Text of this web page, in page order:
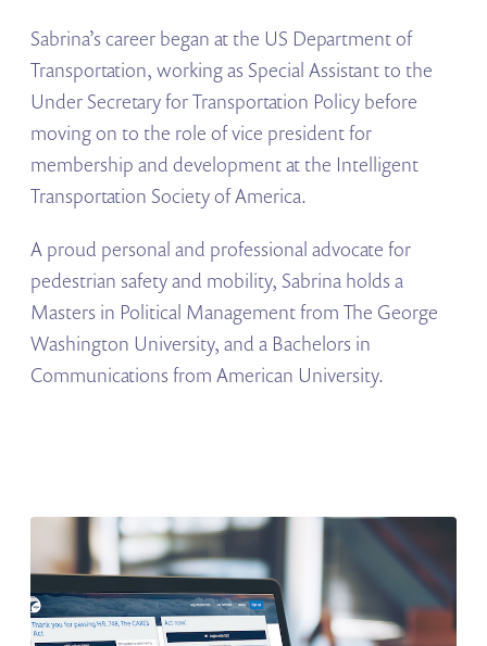
Sabrina’s career began at the US Department of
Transportation, working as Special Assistant to the
Under Secretary for Transportation Policy before
moving on to the role of vice president for
membership and development at the Intelligent
Transportation Society of America.
A proud personal and professional advocate for
pedestrian safety and mobility, Sabrina holds a
Masters in Political Management from The George
Washington University, and a Bachelors in
Communications from American University.